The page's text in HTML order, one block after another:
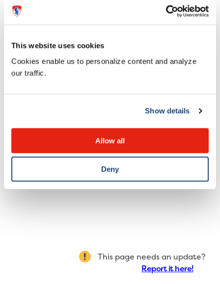
This website uses cookies
Cookies enable us to personalize content and analyze
our traffic.
Show details
Allow all
Deny
The Clinical Ethics Consultation service of the Montreal
Children’s Hospital is offered by clinical ethics
Ethics.
MUHC Centre for Applied
Ethics
This page needs an update?
Report it here!